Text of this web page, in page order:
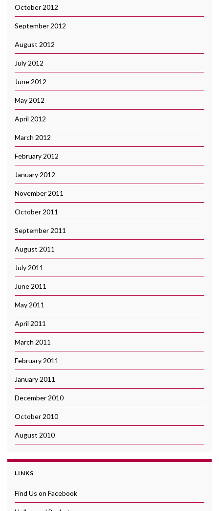
October 2012
September 2012
August 2012
July 2012
June 2012
May 2012
April 2012
March 2012
February 2012
January 2012
November 2011
October 2011
September 2011
August 2011
July 2011
June 2011
May 2011
April 2011
March 2011
February 2011
January 2011
December 2010
October 2010
August 2010
LINKS
Find Us on Facebook